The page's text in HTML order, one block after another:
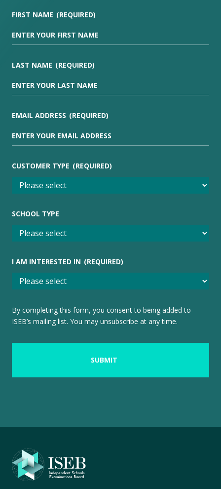
FIRST NAME (REQUIRED)
LAST NAME (REQUIRED)
EMAIL ADDRESS (REQUIRED)
CUSTOMER TYPE (REQUIRED)
SCHOOL TYPE
I AM INTERESTED IN (REQUIRED)
By completing this form, you consent to being added to
ISEB’s mailing list. You may unsubscribe at any time.